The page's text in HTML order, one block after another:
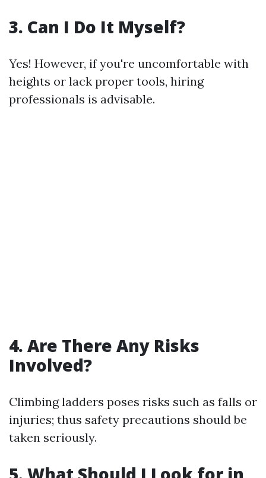
3. Can I Do It Myself?
Yes! However, if you're uncomfortable with
heights or lack proper tools, hiring
professionals is advisable.
4. Are There Any Risks
Involved?
Climbing ladders poses risks such as falls or
injuries; thus safety precautions should be
taken seriously.